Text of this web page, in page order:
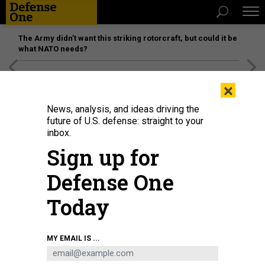
The Army didn’t want this striking rotorcraft, but could it be
what NATO needs?
MiG-31 fighter jets with the Kinzhal missile system perform during Victory
Day in Red Square in Moscow, Russia on June 24, 2020.
VIA GETTY IMAGES / SEFA KARACAN
×
News, analysis, and ideas driving the
future of U.S. defense: straight to your
inbox.
Sign up for
Defense One
Today
MY EMAIL IS ...